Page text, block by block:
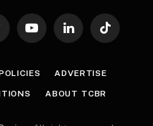
YouTubeLinkedInTikTok
ADVERTISE
ABOUT TCBR